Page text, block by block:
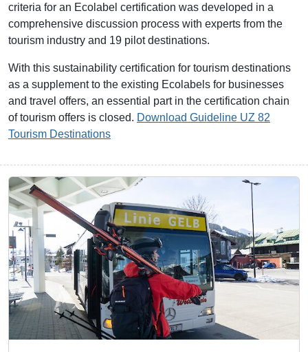
criteria for an Ecolabel certification was developed in a
comprehensive discussion process with experts from the
tourism industry and 19 pilot destinations.
With this sustainability certification for tourism destinations
as a supplement to the existing Ecolabels for businesses
and travel offers, an essential part in the certification chain
of tourism offers is closed. Download Guideline UZ 82
Tourism Destinations